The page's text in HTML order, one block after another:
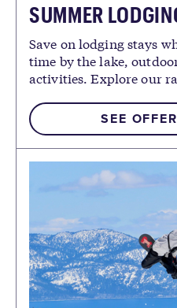
SUMMER
Save on lodging stays
time by the lake,
activities. Explore our
SEE